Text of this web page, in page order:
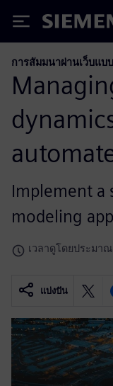
Siemens
การสัมมนาผ่านเว็บแ
Implement a
modeling
เวลาดูโดยประมา
แบ่งปัน